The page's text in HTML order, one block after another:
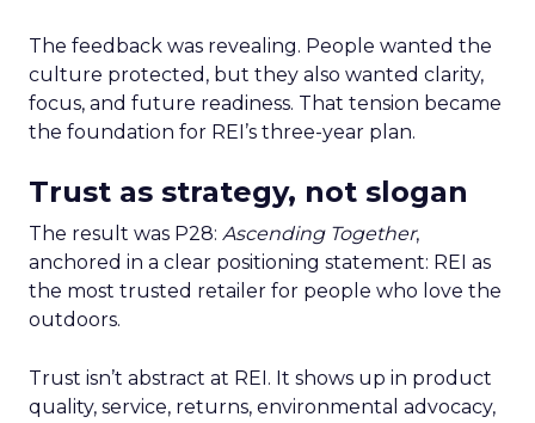
The feedback was revealing. People wanted the
culture protected, but they also wanted clarity,
focus, and future readiness. That tension became
the foundation for REI’s three-year plan.
Trust as strategy, not slogan
The result was P28: Ascending Together,
anchored in a clear positioning statement: REI as
the most trusted retailer for people who love the
outdoors.
Trust isn’t abstract at REI. It shows up in product
quality, service, returns, environmental advocacy,